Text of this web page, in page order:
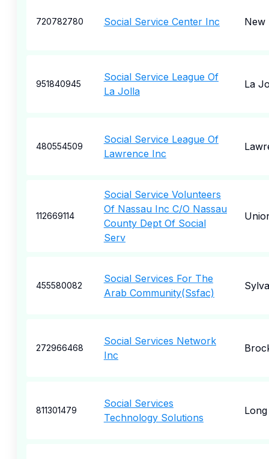
720782780 Social Service Center Inc New
951840945
Social Service League Of
La Jolla
La
480554509
Social Service League Of
Lawrence Inc
112669114
Social Service Volunteers
Of Nassau Inc C/O Nassau
County Dept Of Social
Serv
455580082
Social Services For The
Arab Community(Ssfac)
272966468
Social Services Network
Inc
811301479
Social Services
Technology Solutions